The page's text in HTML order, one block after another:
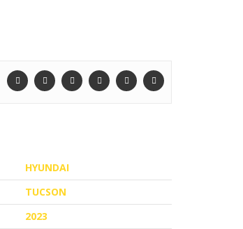
HYUNDAI
TUCSON
2023